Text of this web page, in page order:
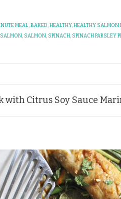
MEAL,BAKED,HEALTHY,HEALTHY SALMON
SALMON, SALMON, SPINACH, SPINACH PARSLEY
with Citrus Soy Sauce